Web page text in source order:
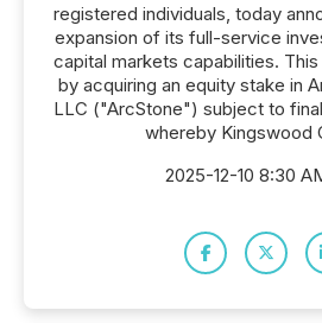
registered individuals, today
expansion of its full-service
capital markets capabilities.
by acquiring an equity stake in
LLC ("ArcStone") subject to
whereby Kingswood
2025-12-10 8:30